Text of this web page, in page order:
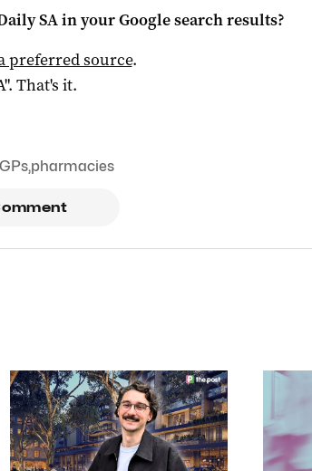
SAin your Google search results?
preferred source.
". That's it.
,pharmacies